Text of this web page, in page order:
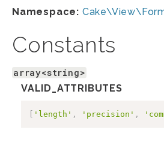
Namespace:
Constants
array<string>
VALID_ATTRIBUTES
[ 'length' , 'precision' ,